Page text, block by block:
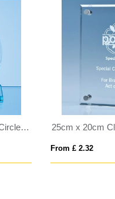
10cm x 10mm Jade Glass Circle Award
From £ 2.32